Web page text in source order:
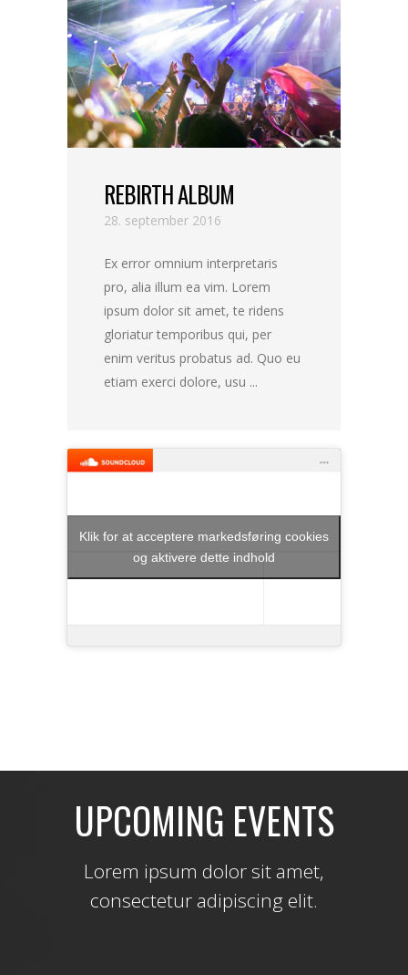
REBIRTH ALBUM
28. september 2016
Ex error omnium interpretaris
pro, alia illum ea vim. Lorem
ipsum dolor sit amet, te ridens
gloriatur temporibus qui, per
enim veritus probatus ad. Quo eu
etiam exerci dolore, usu ...
Klik for at acceptere markedsføring cookies
og aktivere dette indhold
UPCOMING EVENTS
Lorem ipsum dolor sit amet,
consectetur adipiscing elit.